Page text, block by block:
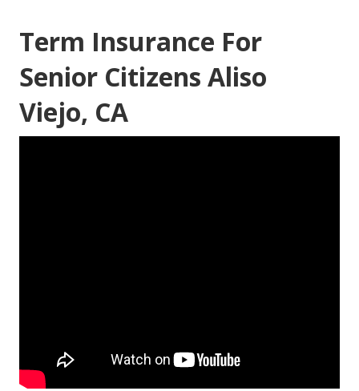
Term Insurance For
Senior Citizens Aliso
Viejo, CA